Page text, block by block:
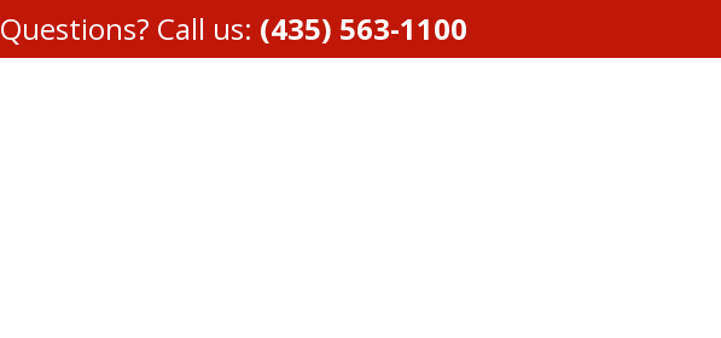
Questions? Call us: (435) 563-1100